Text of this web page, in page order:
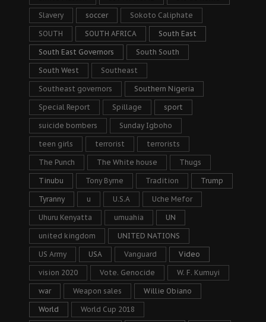
Slavery soccer Sokoto Caliphate
SOUTH SOUTH AFRICA South East
South East Governors South South
South West Southeast
Southeast governors Southern Nigeria
Special Report Spillage sport
suicide bombers Sunday Igboho
teen girls terrorist terrorists
The Punch The White house Thugs
Tinubu Tony Byrne Tradition Trump
Tyranny u U.S.A Uche Mefor
Uhuru Kenyatta umuahia UN
united kingdom UNITED NATIONS
US Army USA Vanguard Video
vision 2020 Vote. Genocide W. F. Kumuyi
war Weapon sales Willie Obiano
World World Cup 2018